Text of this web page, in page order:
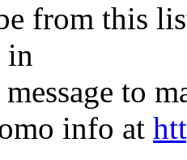
from this
in
to
info at